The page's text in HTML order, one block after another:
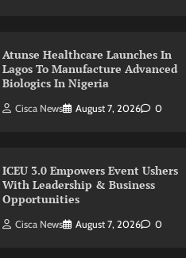
Atunse Healthcare Launches In
Lagos To Manufacture Advanced
Biologics In Nigeria
Cisca News August 7, 2026 0
ICEU 3.0 Empowers Event Ushers
With Leadership & Business
Opportunities
Cisca News August 7, 2026 0